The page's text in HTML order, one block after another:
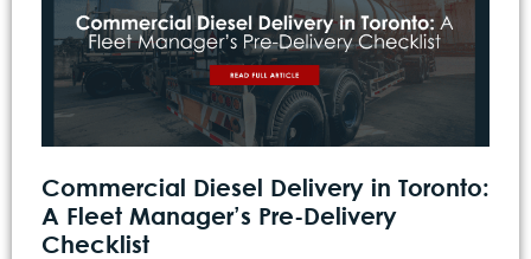
Commercial Diesel Delivery in Toronto:
A Fleet Manager’s Pre-Delivery
Checklist